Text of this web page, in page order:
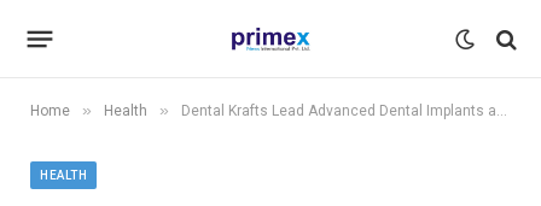
Home » Health » Dental Krafts Lead Advanced Dental Implants and Invisalign Treatments in Gurgaon
HEALTH